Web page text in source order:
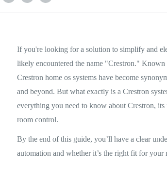
If you're looking for a solution to simplify and
likely encountered the name "Crestron." Known
Crestron home os systems have become
and beyond. But what exactly is a Crestron
everything you need to know about Crestron,
room control.
By the end of this guide, you’ll have a clear
automation and whether it’s the right fit for your